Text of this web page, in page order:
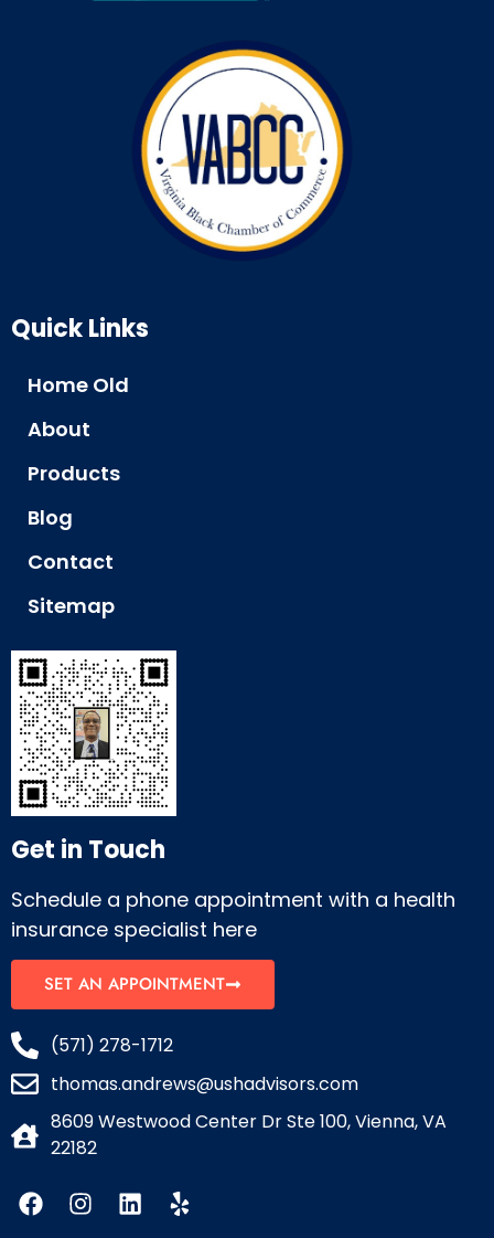
Quick Links
Home Old
About
Products
Blog
Contact
Sitemap
Get in Touch
Schedule a phone appointment with a health
insurance specialist here
SET AN APPOINTMENT
(571) 278-1712
thomas.andrews@ushadvisors.com
8609 Westwood Center Dr Ste 100, Vienna, VA
22182